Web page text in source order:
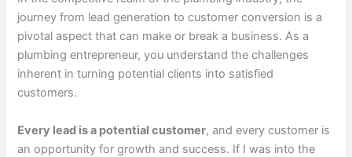
journey from lead generation to customer conversion is a
pivotal aspect that can make or break a business. As a
plumbing entrepreneur, you understand the challenges
inherent in turning potential clients into satisfied
customers.
Every lead is a potential customer, and every customer is
an opportunity for growth and success. If I was into the